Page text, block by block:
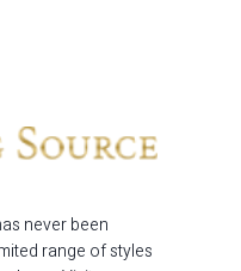
never been
range of styles